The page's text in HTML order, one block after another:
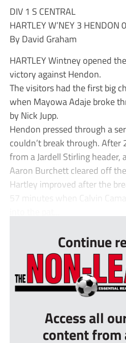
DIV 1 S CENTRAL
HARTLEY W’NEY 3 HENDON 0
By David Graham
HARTLEY Wintney opened
victory against Hendon.
The visitors had the first big
when Mayowa Adaje broke
by Nick Jupp.
Hendon pressed through a
couldn’t break through. After
from a Jardell Stirling
Aaron Burchett cleared off
Hartley improved after the
57 minutes when Calvin
Continue
Access all
content